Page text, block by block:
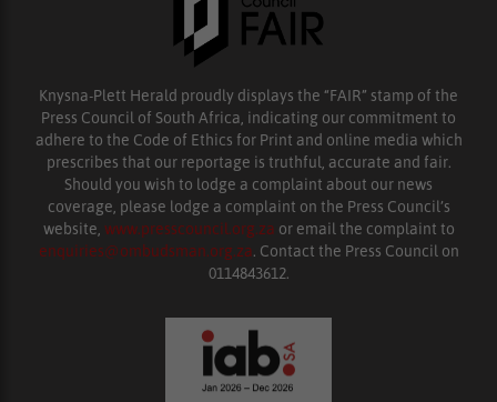
Knysna-Plett Herald proudly displays the “FAIR” stamp of the
Press Council of South Africa, indicating our commitment to
adhere to the Code of Ethics for Print and online media which
prescribes that our reportage is truthful, accurate and fair.
Should you wish to lodge a complaint about our news
coverage, please lodge a complaint on the Press Council’s
website, www.presscouncil.org.za or email the complaint to
enquiries@ombudsman.org.za. Contact the Press Council on
0114843612.